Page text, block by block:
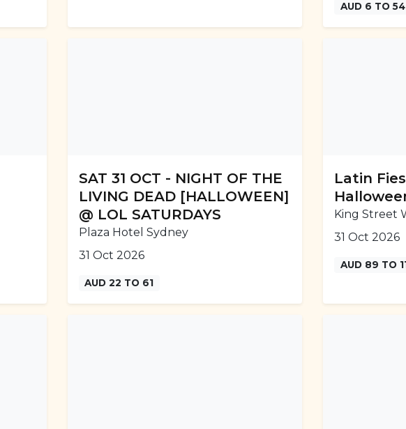
AUD 6 TO 54
SAT 31 OCT - NIGHT OF THE
LIVING DEAD [HALLOWEEN]
@ LOL SATURDAYS
Plaza Hotel Sydney
31 Oct 2026
AUD 22 TO 61
Latin
King Street
31 Oct 2026
AUD 89 TO